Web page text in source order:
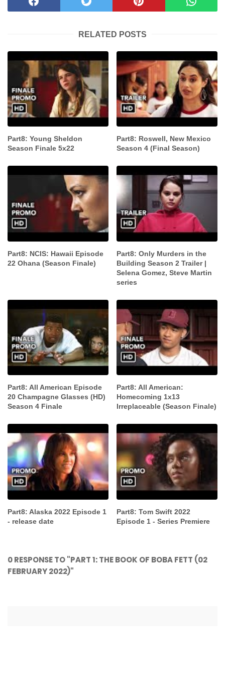
RELATED POSTS
Part8: Young Sheldon
Season Finale 5x22
Part8: Roswell, New Mexico
Season 4 (Final Season)
Part8: NCIS: Hawaii Episode
22 Ohana (Season Finale)
Part8: Only Murders in the
Building Season 2 Trailer |
Selena Gomez, Steve Martin
series
Part8: All American Episode
20 Champagne Glasses (HD)
Season 4 Finale
Part8: All American:
Homecoming 1x13
Irreplaceable (Season Finale)
Part8: Alaska 2022 Episode 1
- release date
Part8: Tom Swift 2022
Episode 1 - Series Premiere
0 RESPONSE TO "PART 1: THE BOOK OF BOBA FETT (02
FEBRUARY 2022)"